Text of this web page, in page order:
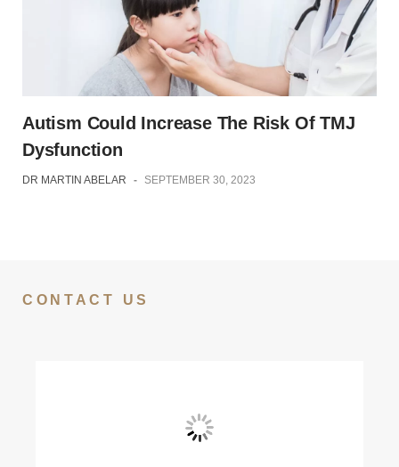
Autism Could Increase The Risk Of TMJ
Dysfunction
DR MARTIN ABELAR - SEPTEMBER 30, 2023
CONTACT US